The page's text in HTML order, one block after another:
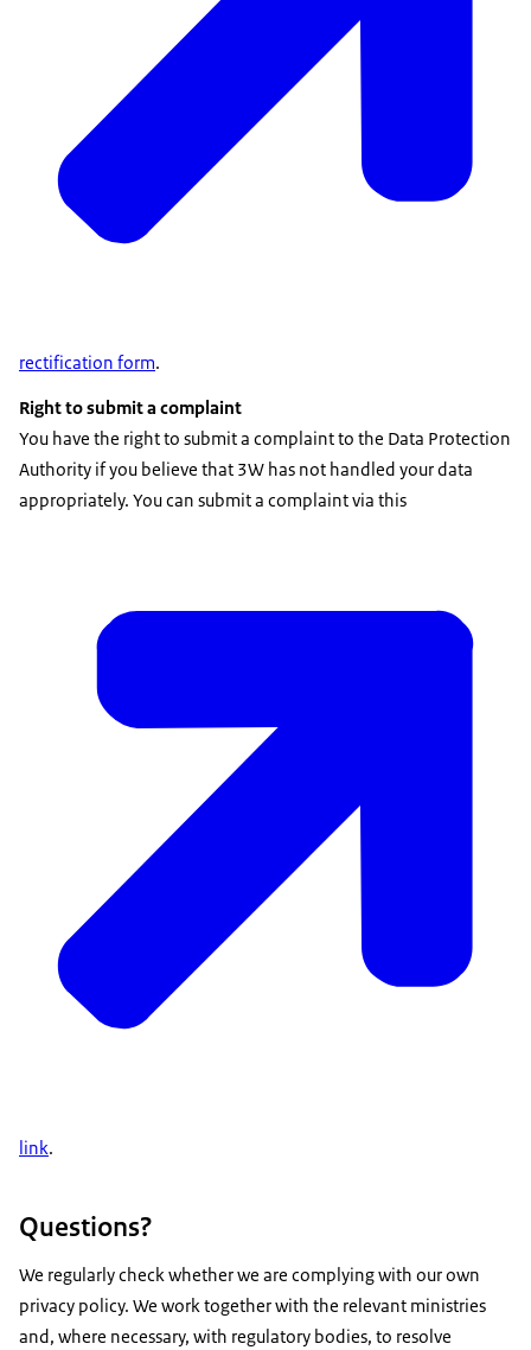
rectification form.
Right to submit a complaint
You have the right to submit a complaint to the Data Protection
Authority if you believe that 3W has not handled your data
appropriately. You can submit a complaint via this
link.
Questions?
We regularly check whether we are complying with our own
privacy policy. We work together with the relevant ministries
and, where necessary, with regulatory bodies, to resolve